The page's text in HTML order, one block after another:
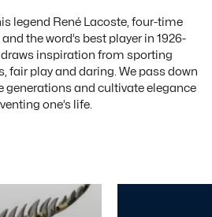
legend René Lacoste, four-time
the word’s best player in 1926-
draws inspiration from sporting
fair play and daring. We pass down
generations and cultivate elegance
one’s life.